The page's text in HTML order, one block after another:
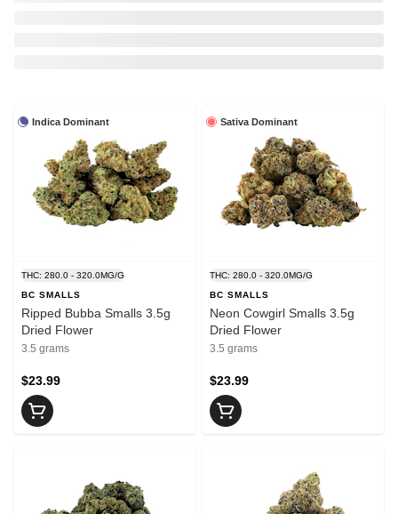
Indica Dominant
THC: 280.0 - 320.0MG/G
BC SMALLS
Ripped Bubba Smalls 3.5g
Dried Flower
3.5 grams
$23.99
Sativa Dominant
THC: 280.0 - 320.0MG/G
BC SMALLS
Neon Cowgirl Smalls 3.5g
Dried Flower
3.5 grams
$23.99